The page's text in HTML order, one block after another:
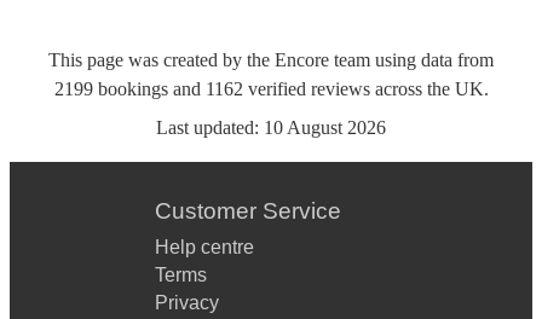
This page was created by the Encore team using data from
2199 bookingsand 1162 verified reviewsacross the UK.
Last updated: 10 August 2026
Customer Service
Help centre
Terms
Privacy